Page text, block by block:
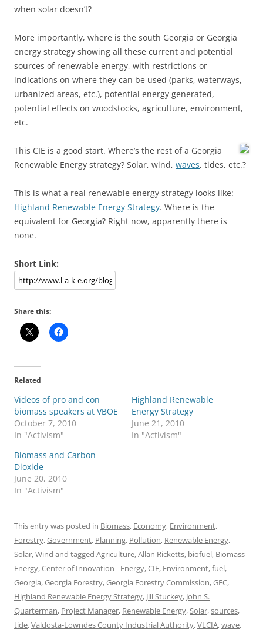
when solar doesn’t?
More importantly, where is the south Georgia or Georgia
energy strategy showing all these current and potential
sources of renewable energy, with restrictions or
indications on where they can be used (parks, waterways,
urbanized areas, etc.), potential energy generated,
potential effects on woodstocks, agriculture, environment,
etc.
This CIE is a good start. Where’s the rest of a Georgia
Renewable Energy strategy? Solar, wind, waves, tides, etc.?
This is what a real renewable energy strategy looks like:
Highland Renewable Energy Strategy. Where is the
equivalent for Georgia? Right now, apparently there is
none.
Short Link:
Share this:
Related
Videos of pro and con
biomass speakers at VBOE
October 7, 2010
In "Activism"
Highland Renewable
Energy Strategy
June 21, 2010
In "Activism"
Biomass and Carbon
Dioxide
June 20, 2010
In "Activism"
This entry was posted in Biomass, Economy, Environment,
Forestry,Government, Planning, Pollution, Renewable Energy,
Solar,Wind and tagged Agriculture,Allan Ricketts, biofuel, Biomass
Energy,Center of Innovation - Energy,CIE, Environment,fuel,
Georgia,Georgia Forestry,Georgia Forestry Commission,GFC,
Highland Renewable Energy Strategy, Jill Stuckey, John S.
Quarterman, Project Manager, Renewable Energy,Solar,sources,
tide,Valdosta-Lowndes County Industrial Authority,VLCIA,wave,